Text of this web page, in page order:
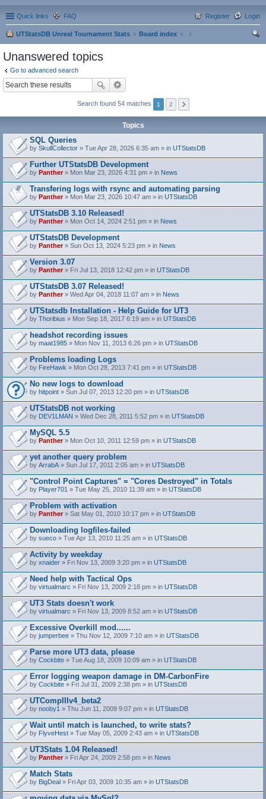
Quick links FAQ Login
Register
UTStatsDB Unreal Tournament Stats
Board index
Unanswered topics
Go to advanced search
Search found 54 matches 1 2
Topics
SQL Queries
by SkullCollector » Tue Apr 28, 2026 6:35 am » in UTStatsDB
Further UTStatsDB Development
by Panther» Mon Mar 23, 2026 4:31 pm » in News
Transfering logs with rsync and automating parsing
by Panther» Mon Mar 23, 2026 10:47 am » in UTStatsDB
UTStatsDB 3.10 Released!
by Panther» Mon Oct 14, 2024 2:51 pm » in News
UTStatsDB Development
by Panther» Sun Oct 13, 2024 5:23 pm » in News
Version 3.07
by Panther» Fri Jul 13, 2018 12:42 pm » in UTStatsDB
UTStatsDB 3.07 Released!
by Panther» Wed Apr 04, 2018 11:07 am » in News
UTStatsdb Installation - Help Guide for UT3
by Thoribius » Mon Sep 18, 2017 6:19 am » in UTStatsDB
headshot recording issues
by maat1985 » Mon Nov 11, 2013 6:26 pm » in UTStatsDB
Problems loading Logs
by FireHawk » Mon Oct 28, 2013 7:41 pm » in UTStatsDB
No new logs to download
by hitpoint » Sun Jul 07, 2013 12:20 pm » in UTStatsDB
UTStatsDB not working
by DEV1LMAN » Wed Dec 28, 2011 5:52 pm » in UTStatsDB
MySQL 5.5
by Panther» Mon Oct 10, 2011 12:59 pm » in UTStatsDB
yet another query problem
by ArrabA » Sun Jul 17, 2011 2:05 am » in UTStatsDB
"Control Point Captures" = "Cores Destroyed" in Totals
by Player701 » Tue May 25, 2010 11:39 am » in UTStatsDB
Problem with activation
by Panther» Sat May 01, 2010 10:17 pm » in UTStatsDB
Downloading logfiles-failed
by sueco » Tue Apr 13, 2010 11:25 am » in UTStatsDB
Activity by weekday
by xnaider » Fri Nov 13, 2009 3:20 pm » in UTStatsDB
Need help with Tactical Ops
by virtualmarc » Fri Nov 13, 2009 2:18 pm » in UTStatsDB
UT3 Stats doesn't work
by virtualmarc » Fri Nov 13, 2009 8:52 am » in UTStatsDB
Excessive Overkill mod......
by jumperbee » Thu Nov 12, 2009 7:10 am » in UTStatsDB
Parse more UT3 data, please
by Cockbite » Tue Aug 18, 2009 10:09 am » in UTStatsDB
Error logging weapon damage in DM-CarbonFire
t
h
)
by Cockbite » Fri Jul 31, 2009 2:38 pm » in UTStatsDB
UTCompIIIv4_beta2
by nooby1 » Thu Jun 11, 2009 9:07 pm » in UTStatsDB
Wait until match is launched, to write stats?
by FlyveHest » Tue May 05, 2009 2:43 am » in UTStatsDB
UT3Stats 1.04 Released!
by Panther» Fri Apr 24, 2009 2:58 pm » in News
Match Stats
by BigDeal » Fri Apr 03, 2009 10:35 am » in UTStatsDB